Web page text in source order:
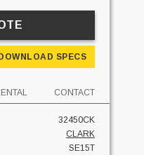
DOWNLOAD SPECS
CONTACT
32450CK
CLARK
SE15T